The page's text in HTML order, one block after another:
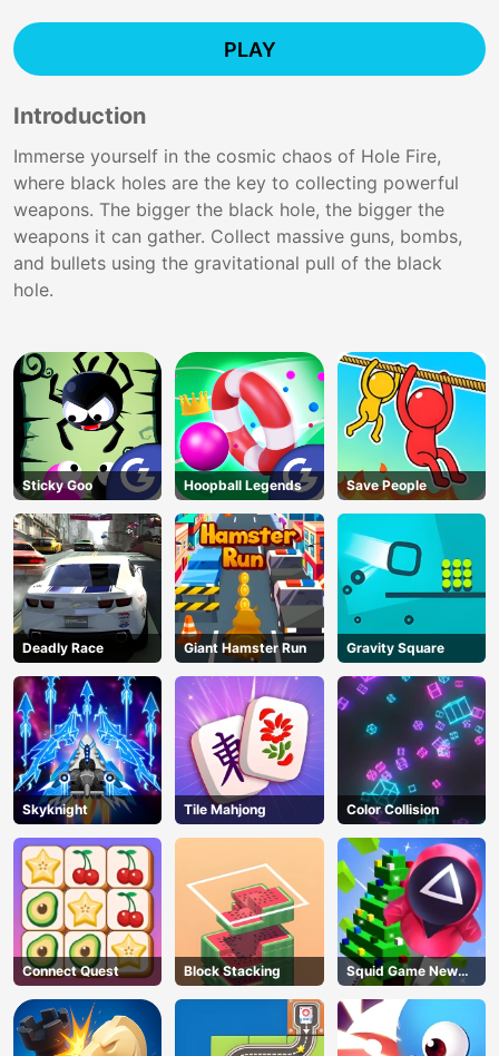
AD
PLAY
Introduction
Immerse yourself in the cosmic chaos of Hole Fire,
where black holes are the key to collecting powerful
weapons. The bigger the black hole, the bigger the
weapons it can gather. Collect massive guns, bombs,
and bullets using the gravitational pull of the black
hole.
Sticky Goo Hoopball Legends Save People
Deadly Race Giant Hamster Run Gravity Square
Skyknight Tile Mahjong Color Collision
Connect Quest Block Stacking
Squid Game New
Year Under
Protection